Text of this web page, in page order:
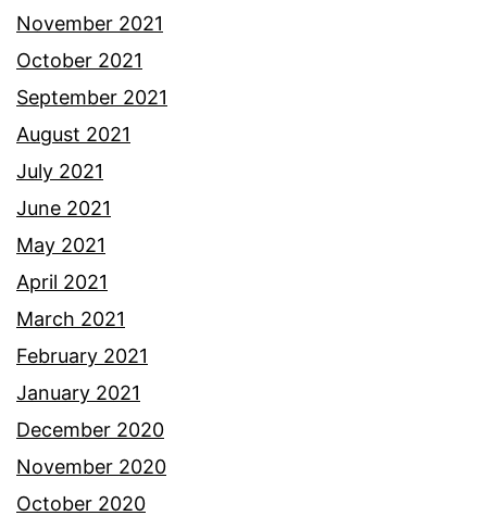
November 2021
October 2021
September 2021
August 2021
July 2021
June 2021
May 2021
April 2021
March 2021
February 2021
January 2021
December 2020
November 2020
October 2020